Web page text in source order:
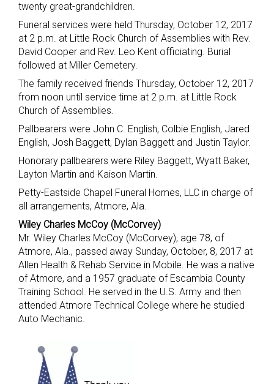
twenty great-grandchildren.
Funeral services were held Thursday, October 12, 2017
at 2 p.m. at Little Rock Church of Assemblies with Rev.
David Cooper and Rev. Leo Kent officiating. Burial
followed at Miller Cemetery.
The family received friends Thursday, October 12, 2017
from noon until service time at 2 p.m. at Little Rock
Church of Assemblies.
Pallbearers were John C. English, Colbie English, Jared
English, Josh Baggett, Dylan Baggett and Justin Taylor.
Honorary pallbearers were Riley Baggett, Wyatt Baker,
Layton Martin and Kaison Martin.
Petty-Eastside Chapel Funeral Homes, LLC in charge of
all arrangements, Atmore, Ala.
Wiley Charles McCoy (McCorvey)
Mr. Wiley Charles McCoy (McCorvey), age 78, of
Atmore, Ala., passed away Sunday, October, 8, 2017 at
Allen Health & Rehab Service in Mobile. He was a native
of Atmore, and a 1957 graduate of Escambia County
Training School. He served in the U.S. Army and then
attended Atmore Technical College where he studied
Auto Mechanic.